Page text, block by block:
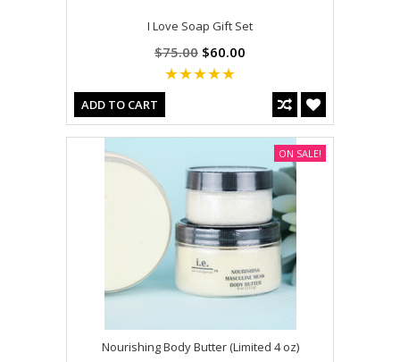
I Love Soap Gift Set
$75.00 $60.00
ADD TO CART
Nourishing Body Butter (Limited 4 oz)
ON SALE!